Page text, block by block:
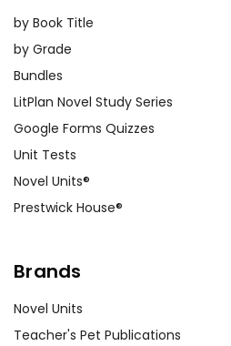
by Book Title
by Grade
Bundles
LitPlan Novel Study Series
Google Forms Quizzes
Unit Tests
Novel Units®
Prestwick House®
Brands
Novel Units
Teacher's Pet Publications